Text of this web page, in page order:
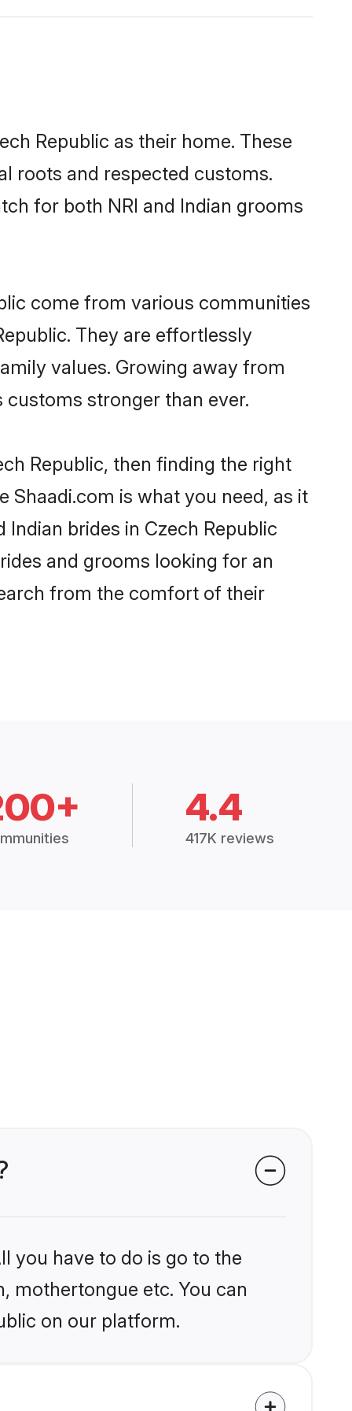
Republic as their home. These
roots and respected customs.
for both NRI and Indian grooms
come from various communities
They are effortlessly
values. Growing away from
stronger than ever.
Republic, then finding the right
is what you need, as it
brides in Czech Republic
and grooms looking for an
from the comfort of their
4.4
417K reviews
you have to do is go to the
mothertongue etc. You can
on our platform.